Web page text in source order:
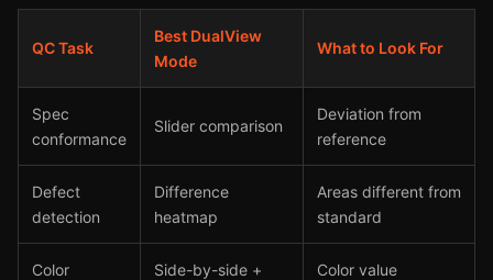
QC Task
Best DualView
Mode
What to Look For
Spec
conformance
Slider comparison
Deviation from
reference
Defect
detection
Difference
heatmap
Areas different from
standard
Color
Side-by-side +
Color value